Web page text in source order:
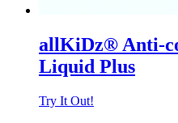
allKiDz® Anti-
Liquid Plus
Try It Out!